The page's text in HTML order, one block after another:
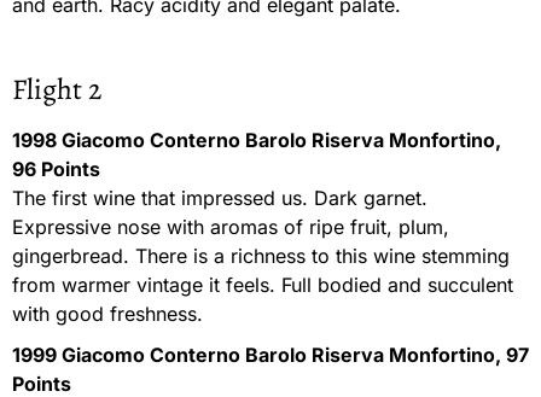
Flight 2
1998 Giacomo Conterno Barolo Riserva Monfortino,
96 Points
The first wine that impressed us. Dark garnet.
Expressive nose with aromas of ripe fruit, plum,
gingerbread. There is a richness to this wine stemming
from warmer vintage it feels. Full bodied and succulent
with good freshness.
1999 Giacomo Conterno Barolo Riserva Monfortino, 97
Points